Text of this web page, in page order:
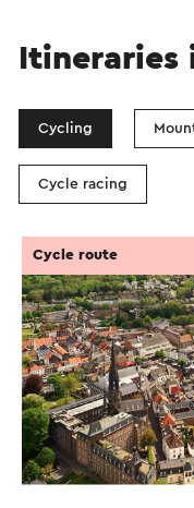
Itineraries
Cycling
Cycle racing
Cycle route